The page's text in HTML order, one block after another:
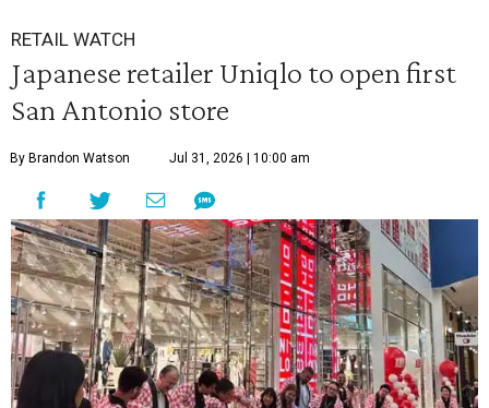
RETAIL WATCH
Japanese retailer Uniqlo to open first
San Antonio store
By Brandon Watson Jul 31, 2026 | 10:00 am